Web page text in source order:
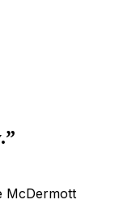
”
McDermott